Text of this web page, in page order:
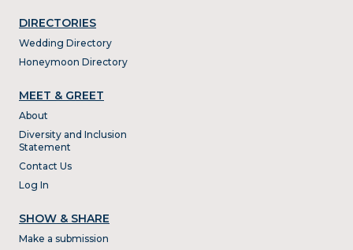
DIRECTORIES
Wedding Directory
Honeymoon Directory
MEET & GREET
About
Diversity and Inclusion
Statement
Contact Us
Log In
SHOW & SHARE
Make a submission